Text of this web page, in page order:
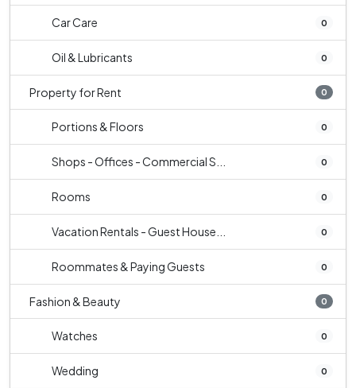
Car Care 0
Oil & Lubricants 0
Property for Rent 0
Portions & Floors 0
Shops - Offices - Commercial S... 0
Rooms 0
Vacation Rentals - Guest House... 0
Roommates & Paying Guests 0
Fashion & Beauty 0
Watches 0
Wedding 0